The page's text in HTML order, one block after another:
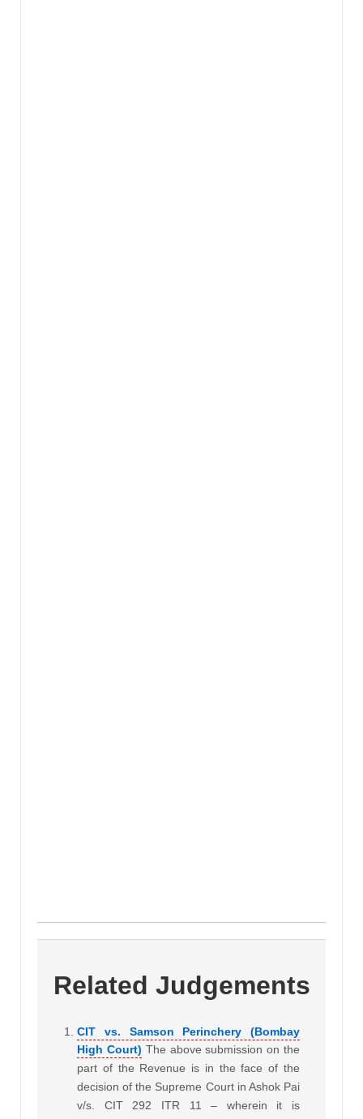
Related Judgements
CIT vs. Samson Perinchery (Bombay
High Court) The above submission on the
part of the Revenue is in the face of the
decision of the Supreme Court in Ashok Pai
v/s. CIT 292 ITR 11 – wherein it is